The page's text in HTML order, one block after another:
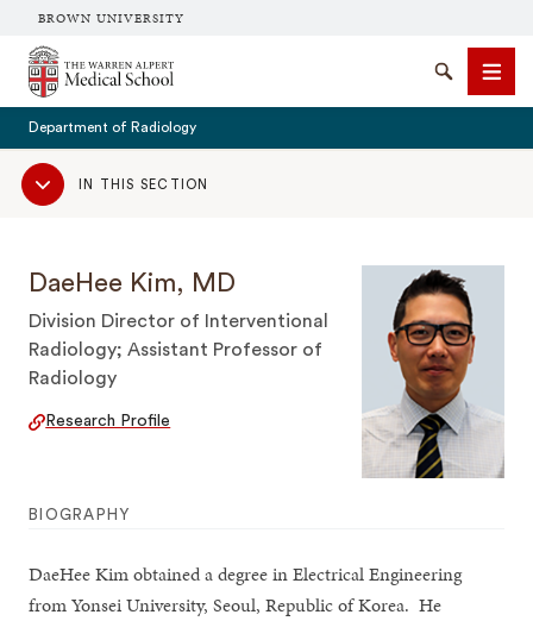
BROWN UNIVERSITY
The Warren Alpert Medical School
SearchMenu
Department of Radiology
Sub
NavigationIN THIS SECTION
DaeHee Kim, MD
Division Director of Interventional
Radiology; Assistant Professor of
Radiology
Research Profile
BIOGRAPHY
DaeHee Kim obtained a degree in Electrical Engineering
from Yonsei University, Seoul, Republic of Korea. He